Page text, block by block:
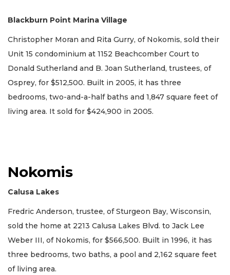
Blackburn Point Marina Village
Christopher Moran and Rita Gurry, of Nokomis, sold their
Unit 15 condominium at 1152 Beachcomber Court to
Donald Sutherland and B. Joan Sutherland, trustees, of
Osprey, for $512,500. Built in 2005, it has three
bedrooms, two-and-a-half baths and 1,847 square feet of
living area. It sold for $424,900 in 2005.
Nokomis
Calusa Lakes
Fredric Anderson, trustee, of Sturgeon Bay, Wisconsin,
sold the home at 2213 Calusa Lakes Blvd. to Jack Lee
Weber III, of Nokomis, for $566,500. Built in 1996, it has
three bedrooms, two baths, a pool and 2,162 square feet
of living area.